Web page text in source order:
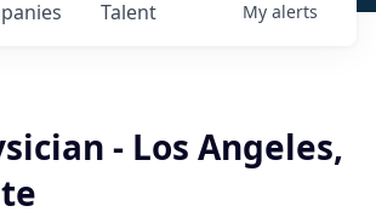
Talent My alerts
- Los Angeles,